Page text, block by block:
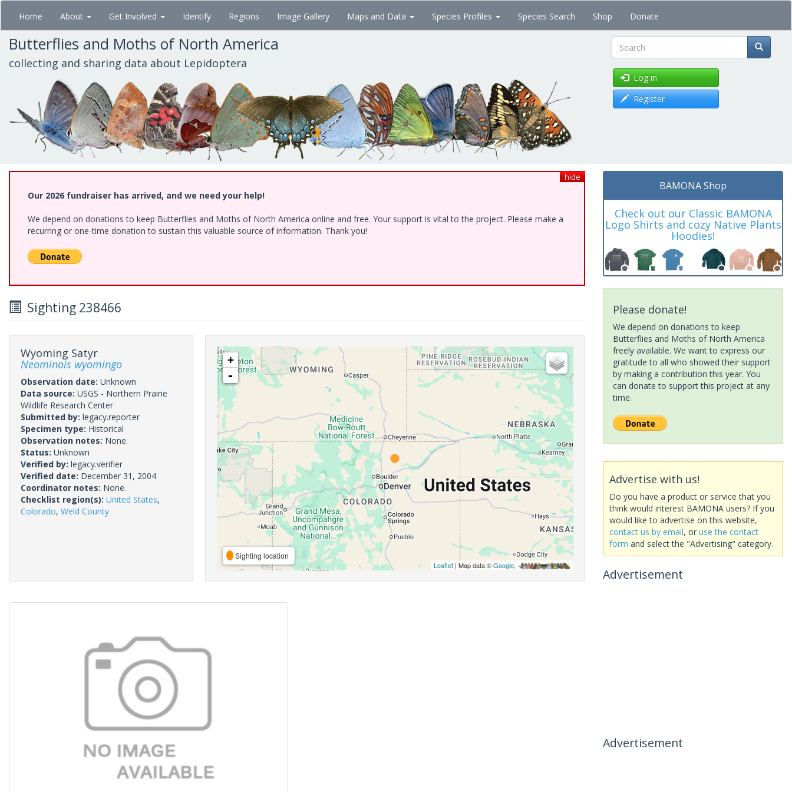
Skip
main
content
Home About Get Involved Identify Regions Image Gallery Maps and Data Species Profiles Species Search Shop Donate
Butterflies and Moths of North America
collecting and sharing data about Lepidoptera Search
Log in
Register
hide
Our 2026 fundraiser has arrived, and we need your help!
We depend on donations to keep Butterflies and Moths of North America online and free. Your support is vital to the project. Please make a
recurring or one-time donation to sustain this valuable source of information. Thank you!
Sighting 238466
Wyoming Satyr
Neominois wyomingo
Observation date: Unknown
Data source: USGS - Northern Prairie
Wildlife Research Center
Submitted by: legacy.reporter
Specimen type: Historical
Observation notes: None.
Status: Unknown
Verified by: legacy.verifier
Verified date: December 31, 2004
Coordinator notes: None.
Checklist region(s): United States,
Colorado, Weld County
+
-
Sighting location
Leaflet| Map data ©Google,
BAMONA Shop
Check out our Classic BAMONA
Logo Shirts and cozy Native Plants
Hoodies!
Please donate!
We depend on donations to keep
Butterflies and Moths of North America
freely available. We want to express our
gratitude to all who showed their support
by making a contribution this year. You
can donate to support this project at any
time.
Advertise with us!
Do you have a product or service that you
think would interest BAMONA users? If you
would like to advertise on this website,
contact us by email, or use the contact
form and select the "Advertising" category.
Advertisement
Advertisement